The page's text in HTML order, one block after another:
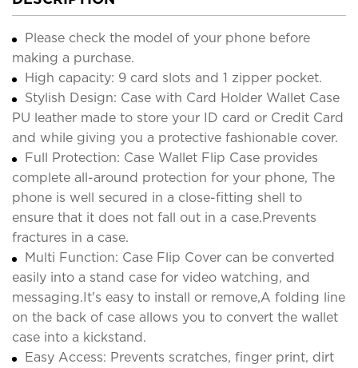
Please check the model of your phone before
making a purchase.
High capacity: 9 card slots and 1 zipper pocket.
Stylish Design: Case with Card Holder Wallet Case
PU leather made to store your ID card or Credit Card
and while giving you a protective fashionable cover.
Full Protection: Case Wallet Flip Case provides
complete all-around protection for your phone, The
phone is well secured in a close-fitting shell to
ensure that it does not fall out in a case.Prevents
fractures in a case.
Multi Function: Case Flip Cover can be converted
easily into a stand case for video watching, and
messaging.It's easy to install or remove,A folding line
on the back of case allows you to convert the wallet
case into a kickstand.
Easy Access: Prevents scratches, finger print, dirt